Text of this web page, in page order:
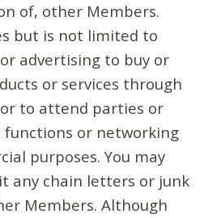
of, other Members.
but is not limited to
advertising to buy or
or services through
to attend parties or
functions or networking
purposes. You may
any chain letters or junk
Members. Although